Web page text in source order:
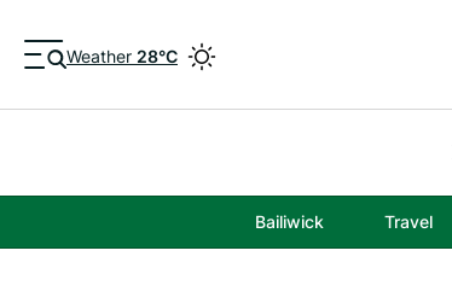
Weather 28°C
Bailiwick Travel